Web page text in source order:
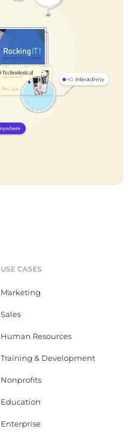
USE CASES
Marketing
Sales
Human Resources
Training & Development
Nonprofits
Education
Enterprise